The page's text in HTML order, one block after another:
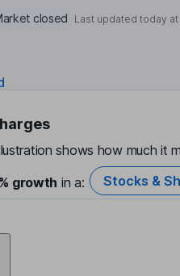
closed Last updated today at
shows how much it
growth in a: Stocks &